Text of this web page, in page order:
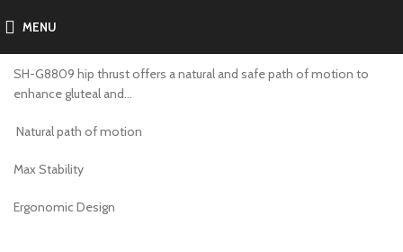
MENU
SH-G8809
SH-G8809 hip thrust offers a natural and safe path of motion to
enhance gluteal and…
Natural path of motion
Max Stability
Ergonomic Design